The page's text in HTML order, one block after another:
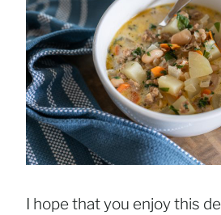
I hope that you enjoy this